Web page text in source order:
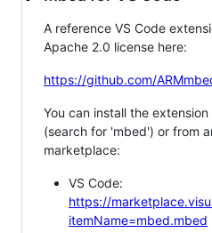
A reference VS Code
Apache 2.0 license here:
https://github.com/
You can install the
(search for 'mbed') or from
marketplace:
VS Code:
https://
itemName=mbed.mbed